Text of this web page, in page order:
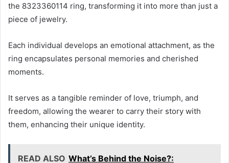
the 8323360114 ring, transforming it into more than just a
piece of jewelry.
Each individual develops an emotional attachment, as the
ring encapsulates personal memories and cherished
moments.
It serves as a tangible reminder of love, triumph, and
freedom, allowing the wearer to carry their story with
them, enhancing their unique identity.
READ ALSO What’s Behind the Noise?: